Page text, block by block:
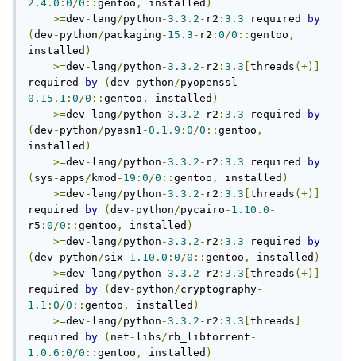
2.4 . 0 : 0/0 :: gentoo , installed )
>=dev - lang/python -3.3 . 2 - r2 : 3.3 required
by
( dev - python/packaging - 15.3 - r2 : 0/0 :: gentoo ,
installed )
>=dev - lang/python -3.3 . 2 - r2 : 3.3 threads (+)]
required
by ( dev - python/pyopenssl -
0.15 . 1 : 0/0 :: gentoo , installed )
>=dev - lang/python -3.3 . 2 - r2 : 3.3 required
by
( dev - python/pyasn1 -0.1 . 9 : 0/0 :: gentoo ,
installed )
>=dev - lang/python -3.3 . 2 - r2 : 3.3 required
by
( sys - apps/ kmod - 19 : 0/0 :: gentoo , installed )
>=dev - lang/python -3.3 . 2 - r2 : 3.3 threads (+)]
required
by ( dev - python/pycairo - 1.10 . 0 -
r5 : 0/0 :: gentoo , installed )
>=dev - lang/python -3.3 . 2 - r2 : 3.3 required
by
( dev - python/six - 1.10 . 0 : 0/0 :: gentoo , installed )
>=dev - lang/python -3.3 . 2 - r2 : 3.3 threads (+)]
required
by ( dev - python/cryptography-
1.1 : 0/0 :: gentoo , installed )
>=dev - lang/python -3.3 . 2 - r2 : 3.3 threads
required
by ( net - libs/ rb_libtorrent -
1.0 . 6 : 0/0 :: gentoo , installed )